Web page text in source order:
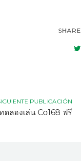
SHARE
PUBLICACIÓN
ดลองเล่น Co168 ฟรี